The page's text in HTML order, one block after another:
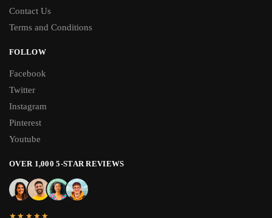
Contact Us
Terms and Conditions
FOLLOW
Facebook
Twitter
Instagram
Pinterest
Youtube
OVER 1,000 5-STAR REVIEWS
★★★★★